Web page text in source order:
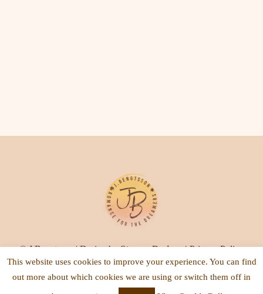
© J.Bengtsson | Design bySteamy Designs|Privacy Policy
This website uses cookies to improve your experience. You can find
out more about which cookies we are using or switch them off in